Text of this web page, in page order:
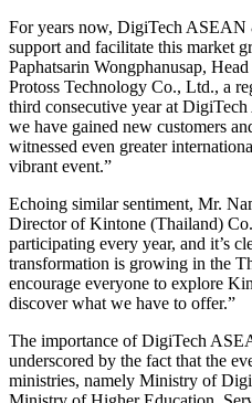
For years now, DigiTech
support and facilitate this market
Paphatsarin Wongphanusap,
Protoss Technology Co., Ltd., a
third consecutive year at
we have gained new customers
witnessed even greater
vibrant event.”
Echoing similar sentiment, Mr.
Director of Kintone (Thailand)
participating every year, and it’s
transformation is growing in the
encourage everyone to explore
discover what we have to offer.”
The importance of DigiTech
underscored by the fact that the
ministries, namely Ministry of